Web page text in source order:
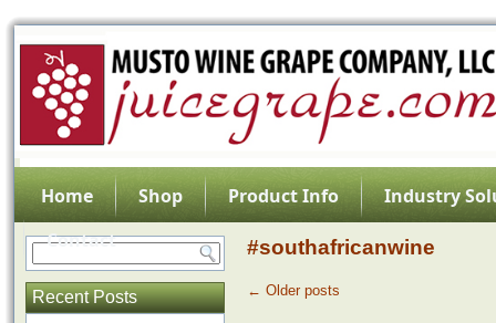
Home Shop Product Info
Industry
Contact
Recent Posts
#southafricanwine
← Older posts